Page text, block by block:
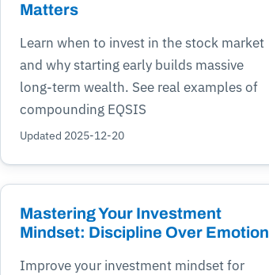
Matters
Learn when to invest in the stock market
and why starting early builds massive
long-term wealth. See real examples of
compounding EQSIS
Updated 2025-12-20
Mastering Your Investment
Mindset: Discipline Over Emotion
Improve your investment mindset for